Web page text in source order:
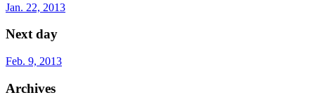
Jan. 22, 2013
Next day
Feb. 9, 2013
Archives